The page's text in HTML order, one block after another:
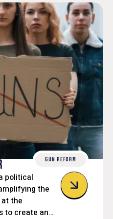
GUN REFORM
political
the
the
to create an